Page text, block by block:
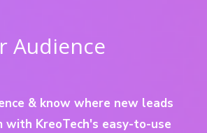
Audience
& know where new leads
with KreoTech's easy-to-use